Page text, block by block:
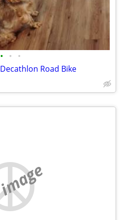
• • •
Road Bike